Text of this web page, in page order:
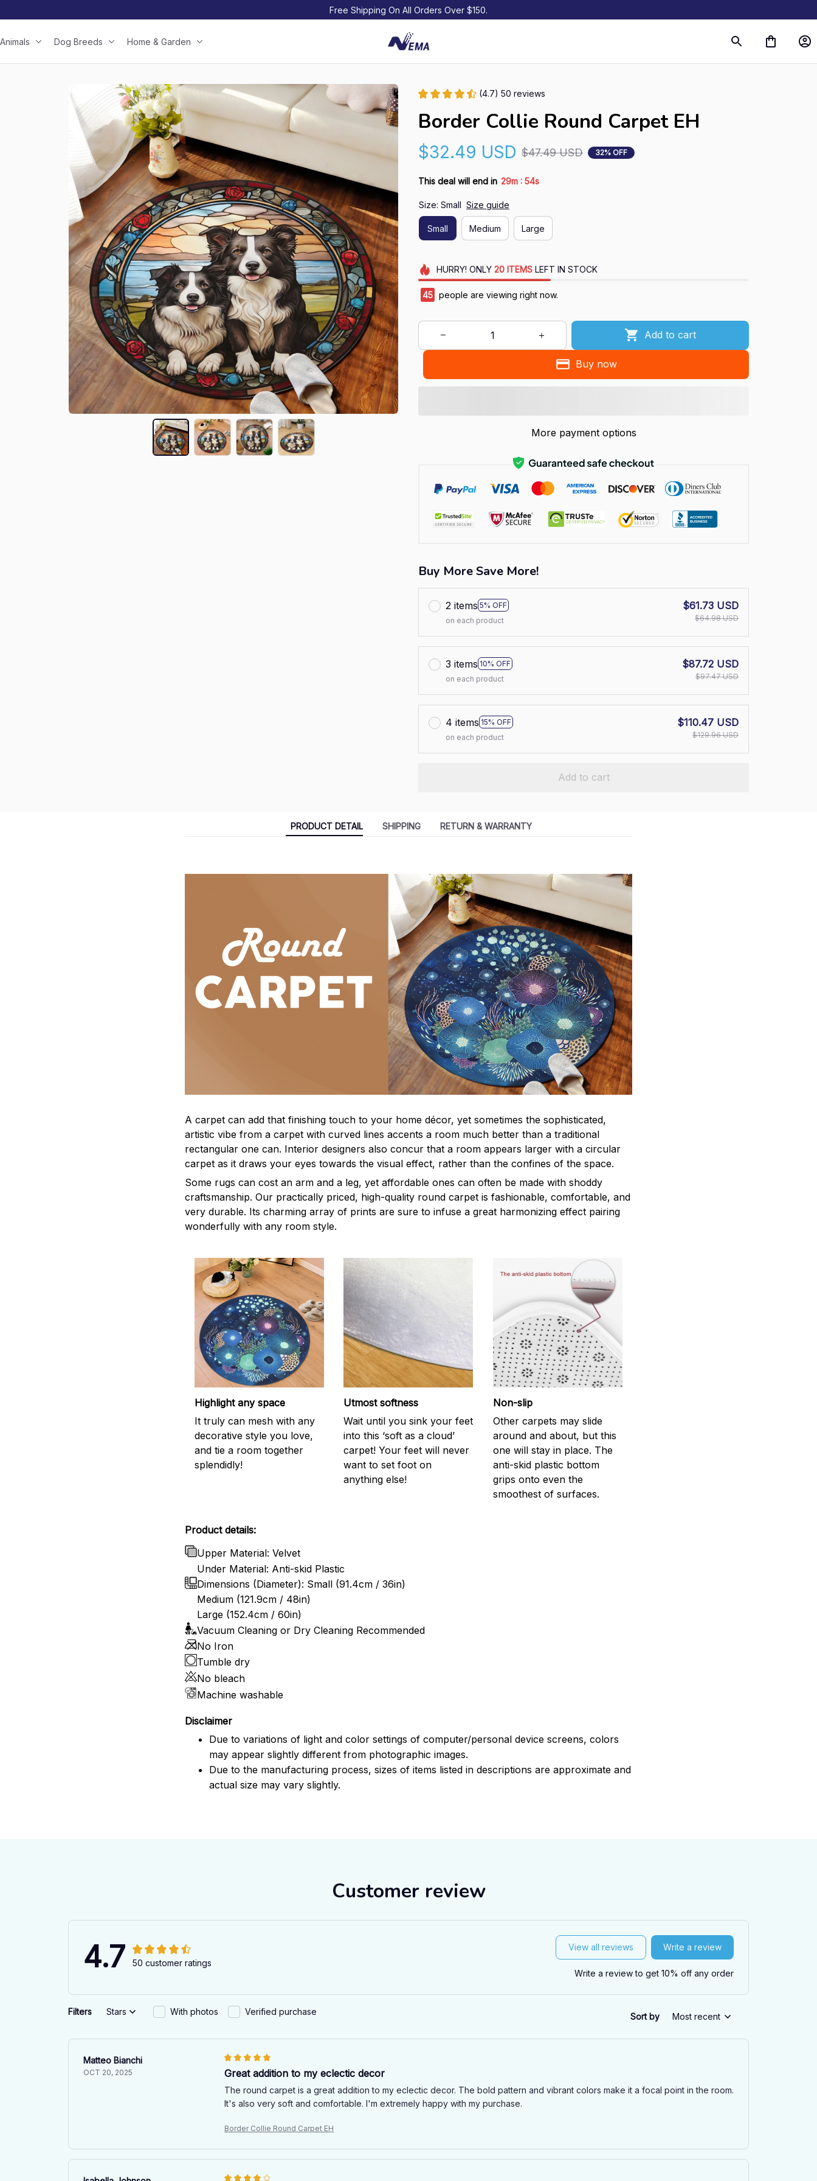
Free Shipping On All Orders Over $150.
Animals Dog Breeds Home & Garden
(4.7) 50 reviews
Border Collie Round Carpet EH
$32.49 USD $47.49 USD 32% OFF
This deal will end in 29m : 53s
Size: Small Size guide
Small Medium Large
HURRY! ONLY 20 ITEMSLEFT IN STOCK
45 people are viewing right now.
Add to cart
Buy now
More payment options
Buy More Save More!
2 items 5% OFF
on each product
$61.73 USD
$64.98 USD
3 items 10% OFF
on each product
$87.72 USD
$97.47 USD
4 items 15% OFF
on each product
$110.47 USD
$129.96 USD
Add to cart
PRODUCT DETAIL SHIPPING RETURN & WARRANTY
A carpet can add that finishing touch to your home décor, yet sometimes the sophisticated,
artistic vibe from a carpet with curved lines accents a room much better than a traditional
rectangular one can. Interior designers also concur that a room appears larger with a circular
carpet as it draws your eyes towards the visual effect, rather than the confines of the space.
Some rugs can cost an arm and a leg, yet affordable ones can often be made with shoddy
craftsmanship. Our practically priced, high-quality round carpet is fashionable, comfortable, and
very durable. Its charming array of prints are sure to infuse a great harmonizing effect pairing
wonderfully with any room style.
Highlight any space
It truly can mesh with any
decorative style you love,
and tie a room together
splendidly!
Utmost softness
Wait until you sink your feet
into this ‘soft as a cloud’
carpet! Your feet will never
want to set foot on
anything else!
Non-slip
Other carpets may slide
around and about, but this
one will stay in place. The
anti-skid plastic bottom
grips onto even the
smoothest of surfaces.
Product details:
Upper Material: Velvet
Under Material: Anti-skid Plastic
Dimensions (Diameter): Small (91.4cm / 36in)
Medium (121.9cm / 48in)
Large (152.4cm / 60in)
Vacuum Cleaning or Dry Cleaning Recommended
No Iron
Tumble dry
No bleach
Machine washable
Disclaimer
Due to variations of light and color settings of computer/personal device screens, colors
may appear slightly different from photographic images.
Due to the manufacturing process, sizes of items listed in descriptions are approximate and
actual size may vary slightly.
Customer review
4.7 50 customer ratings
View all reviews Write a review
Write a review to get 10% off any order
Filters Stars With photos Verified purchase Sort by Most recent
Matteo Bianchi
OCT 20, 2025 Great addition to my eclectic decor
The round carpet is a great addition to my eclectic decor. The bold pattern and vibrant colors make it a focal point in the room.
It's also very soft and comfortable. I'm extremely happy with my purchase.
Border Collie Round Carpet EH